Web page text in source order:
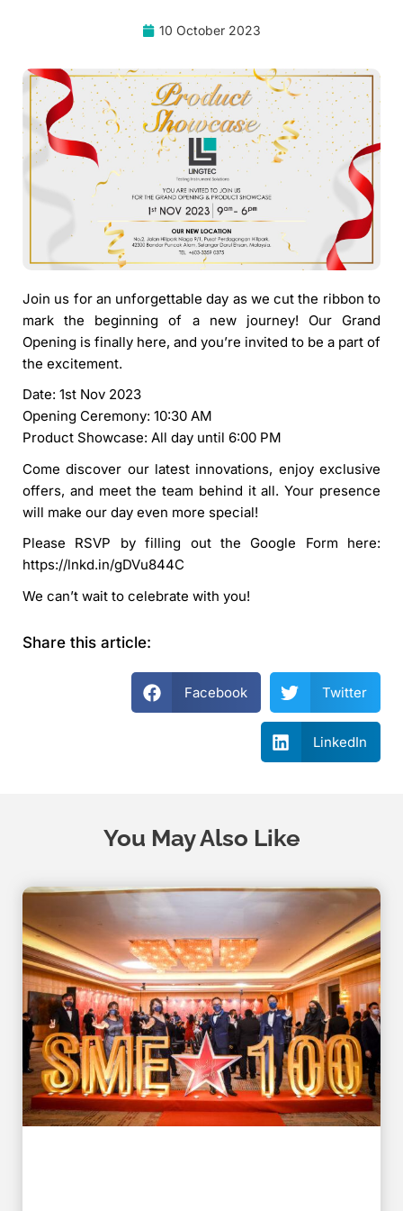
10 October 2023
Join us for an unforgettable day as we cut the ribbon to
mark the beginning of a new journey! Our Grand
Opening is finally here, and you’re invited to be a part of
the excitement.
Date: 1st Nov 2023
Opening Ceremony: 10:30 AM
Product Showcase: All day until 6:00 PM
Come discover our latest innovations, enjoy exclusive
offers, and meet the team behind it all. Your presence
will make our day even more special!
Please RSVP by filling out the Google Form here:
https://lnkd.in/gDVu844C
We can’t wait to celebrate with you!
Share this article:
Facebook Twitter
LinkedIn
You May Also Like